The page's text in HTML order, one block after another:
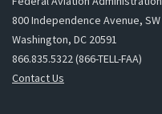
800 Independence Avenue, SW
Washington, DC 20591
866.835.5322 (866-TELL-FAA)
Contact Us